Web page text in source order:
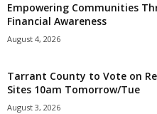
Empowering Communities
Financial Awareness
August 4, 2026
Tarrant County to Vote on
Sites 10am Tomorrow/Tue
August 3, 2026